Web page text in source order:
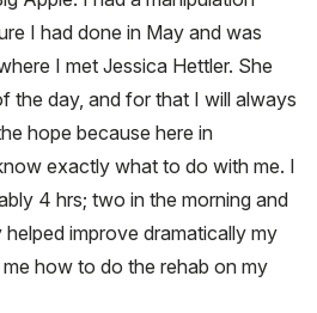
I had done in May and was
I met Jessica Hettler. She
the day, and for that I will always
hope because here in
exactly what to do with me. I
4 hrs; two in the morning and
improve dramatically my
how to do the rehab on my